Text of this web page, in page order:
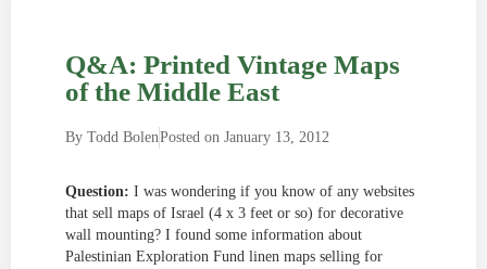
Q&A: Printed Vintage Maps
of the Middle East
By Todd BolenPosted on January 13, 2012
Question: I was wondering if you know of any websites
that sell maps of Israel (4 x 3 feet or so) for decorative
wall mounting? I found some information about
Palestinian Exploration Fund linen maps selling for